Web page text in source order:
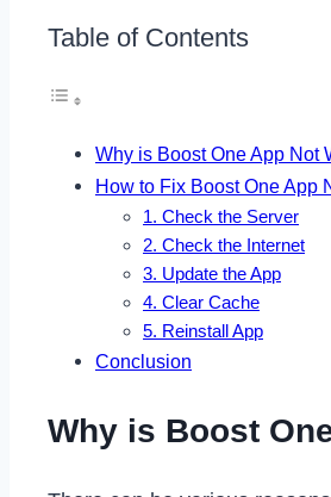
Table of Contents
Why is Boost One App Not
How to Fix Boost One App
1. Check the Server
2. Check the Internet
3. Update the App
4. Clear Cache
5. Reinstall App
Conclusion
Why is Boost